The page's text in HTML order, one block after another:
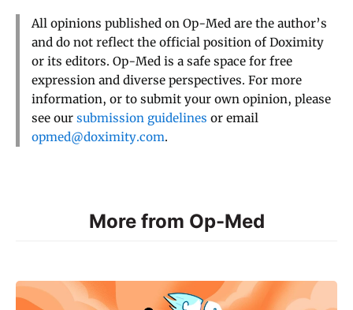
All opinions published on Op-Med are the author’s
and do not reflect the official position of Doximity
or its editors. Op-Med is a safe space for free
expression and diverse perspectives. For more
information, or to submit your own opinion, please
see our submission guidelines or email
opmed@doximity.com.
More from Op-Med